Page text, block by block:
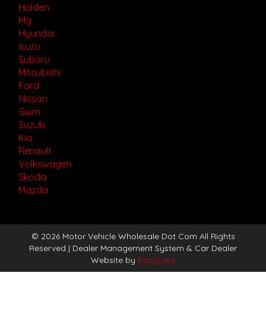
Holden
Mg
Hyundai
Isuzu
Subaru
Mitsubishi
Ford
Nissan
Gwm
Suzuki
Kia
Renault
Volkswagen
Skoda
Mazda
© 2026 Motor Vehicle Wholesale Dot Com All Rights
Reserved | Dealer Management System & Car Dealer
Website by EasyCars